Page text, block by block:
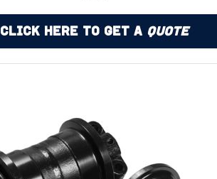
Click Here to Get a Quote